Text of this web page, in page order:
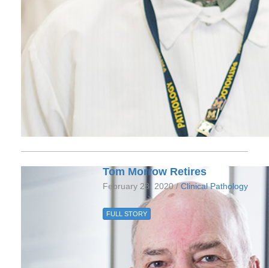
Tom Morrow Retires
February 28, 2020 /Clinical Pathology
FULL STORY